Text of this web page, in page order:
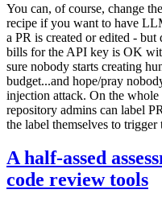
You can, of course, change the
recipe if you want to have
a PR is created or edited -
bills for the API key is OK
sure nobody starts creating
budget...and hope/pray
injection attack. On the
repository admins can label
the label themselves to trigger
A half-assed
code review tools